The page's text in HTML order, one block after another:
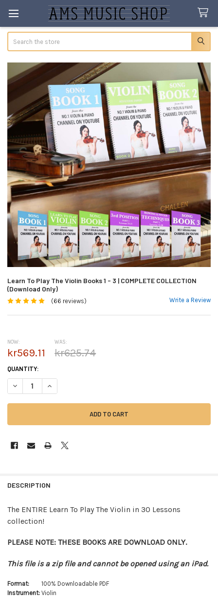
Learn To Play The Violin Books 1 - 3 | COMPLETE COLLECTION
(Download Only)
(66 reviews) Write a Review
NOW:
kr569.11
WAS:
kr625.74
CURRENT
STOCK:
QUANTITY:
DECREASE QUANTITY OF LEARN TO PLAY THE VIOLIN BOOKS 1 - 3 |
INCREASE QUANTITY OF LEARN TO PLAY THE VIOLIN
BOUGHT
SELECT
TO CART
DESCRIPTION
The ENTIRE Learn To Play The Violin in 30 Lessons
collection!
PLEASE NOTE: THESE BOOKS ARE DOWNLOAD ONLY.
This file is a zip file and cannot be opened using an iPad.
Format:
100% Downloadable PDF
Instrument:Violin